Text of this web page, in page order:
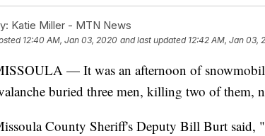
Katie Miller - MTN News
12:40 AM, Jan 03, 2020 and last updated 12:42 AM, Jan 03,
— It was an afternoon of
buried three men, killing two of them,
County Sheriff's Deputy Bill Burt said,